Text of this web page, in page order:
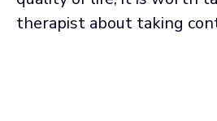
therapist about taking